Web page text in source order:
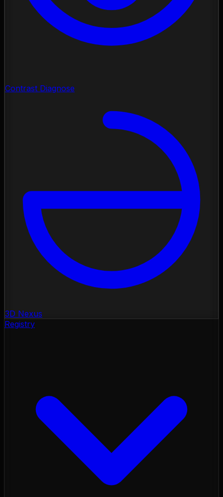
Contrast Diagnose
3D Nexus
Registry